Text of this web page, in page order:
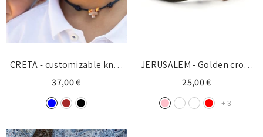
CRETA - customizable knot
necklace cross silver 15mm
37,00 €
JERUSALEM - Golden cross
10mm
25,00 €
+ 3